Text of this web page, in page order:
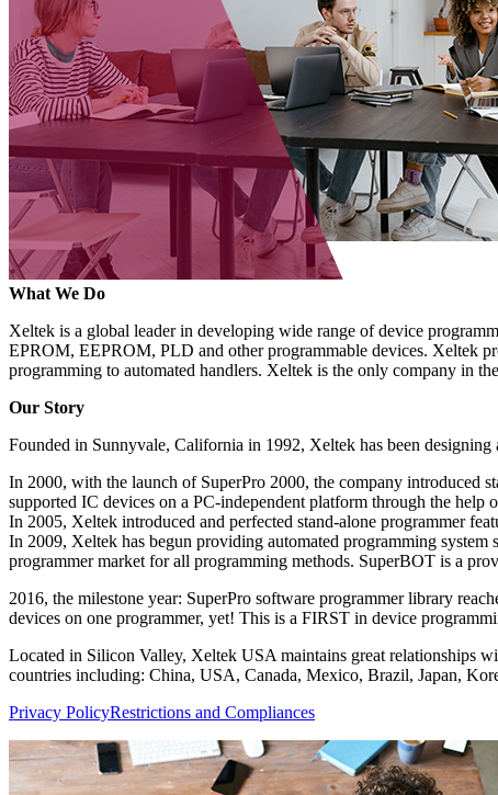
What We Do
Xeltek is a global leader in developing wide range of device
EPROM, EEPROM, PLD and other programmable devices. Xeltek
programming to automated handlers. Xeltek is the only company in
Our Story
Founded in Sunnyvale, California in 1992, Xeltek has been
In 2000, with the launch of SuperPro 2000, the company introduced
supported IC devices on a PC-independent platform through the
In 2005, Xeltek introduced and perfected stand-alone programmer
In 2009, Xeltek has begun providing automated programming
programmer market for all programming methods. SuperBOT is a
2016, the milestone year: SuperPro software programmer library
devices on one programmer, yet! This is a FIRST in device
Located in Silicon Valley, Xeltek USA maintains great relationships
countries including: China, USA, Canada, Mexico, Brazil, Japan,
Privacy PolicyRestrictions and Compliances